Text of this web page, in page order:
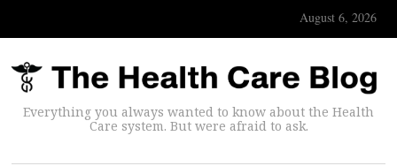
August 6, 2026
Everything you always wanted to know about the Health
Care system. But were afraid to ask.